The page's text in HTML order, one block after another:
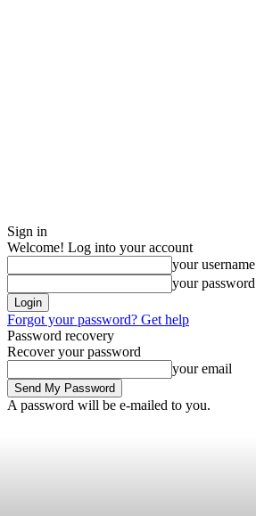
Sign in
Welcome! Log into your account
your username
your password
Forgot your password? Get help
Password recovery
Recover your password
your email
A password will be e-mailed to you.